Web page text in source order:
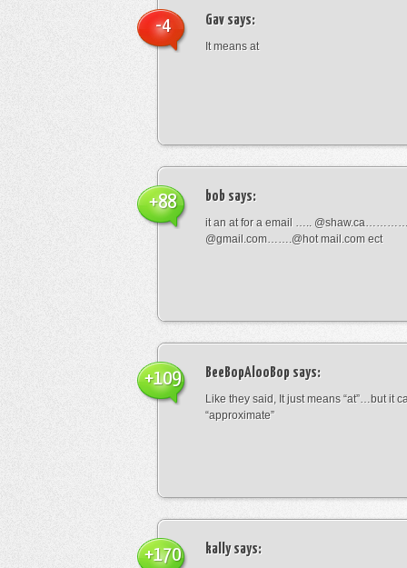
Gav says:
It means at
-4
bob says:
it an at for a email …..
@gmail.com…….@hot mail.com ect
+88
BeeBopAlooBop says:
Like they said, It just means “at”…but it
“approximate”
+109
kallysays:
+170